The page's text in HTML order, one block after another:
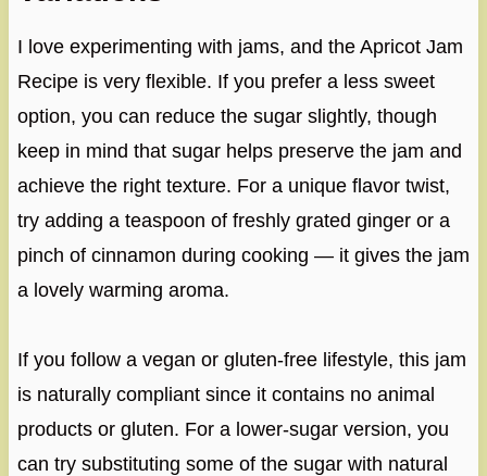
I love experimenting with jams, and the Apricot Jam
Recipe is very flexible. If you prefer a less sweet
option, you can reduce the sugar slightly, though
keep in mind that sugar helps preserve the jam and
achieve the right texture. For a unique flavor twist,
try adding a teaspoon of freshly grated ginger or a
pinch of cinnamon during cooking — it gives the jam
a lovely warming aroma.
If you follow a vegan or gluten-free lifestyle, this jam
is naturally compliant since it contains no animal
products or gluten. For a lower-sugar version, you
can try substituting some of the sugar with natural